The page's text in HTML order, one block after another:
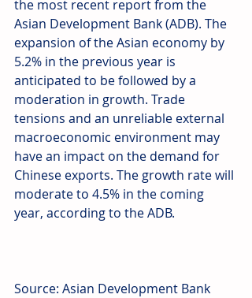
the most recent report from the
Asian Development Bank (ADB). The
expansion of the Asian economy by
5.2% in the previous year is
anticipated to be followed by a
moderation in growth. Trade
tensions and an unreliable external
macroeconomic environment may
have an impact on the demand for
Chinese exports. The growth rate will
moderate to 4.5% in the coming
year, according to the ADB.
Source: Asian Development Bank